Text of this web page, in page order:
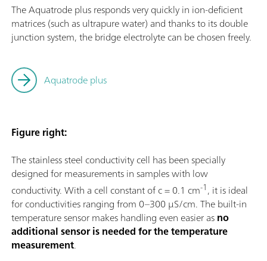
The Aquatrode plus responds very quickly in ion-deficient
matrices (such as ultrapure water) and thanks to its double
junction system, the bridge electrolyte can be chosen freely.
Aquatrode plus
Figure right:
The stainless steel conductivity cell has been specially
designed for measurements in samples with low
conductivity. With a cell constant of c = 0.1 cm-1, it is ideal
for conductivities ranging from 0–300 µS/cm. The built-in
temperature sensor makes handling even easier asno
additional sensor is needed for the temperature
measurement.